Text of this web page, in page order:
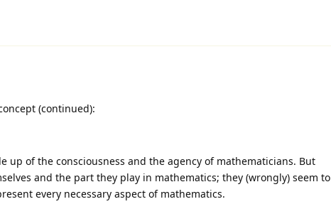
(continued):
up of the consciousness and the agency of mathematicians. But
and the part they play in mathematics; they (wrongly) seem to
every necessary aspect of mathematics.